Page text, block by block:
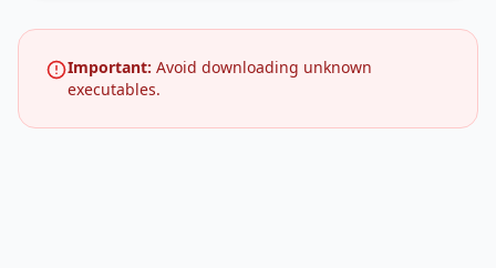
Important: Avoid downloading unknown
executables.